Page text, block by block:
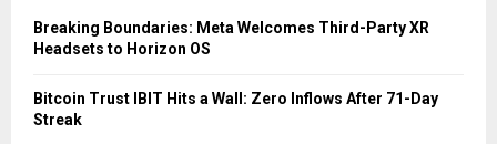
o
r
Breaking Boundaries: Meta Welcomes Third-Party XR
Headsets to Horizon OS
Bitcoin Trust IBIT Hits a Wall: Zero Inflows After 71-Day
Streak